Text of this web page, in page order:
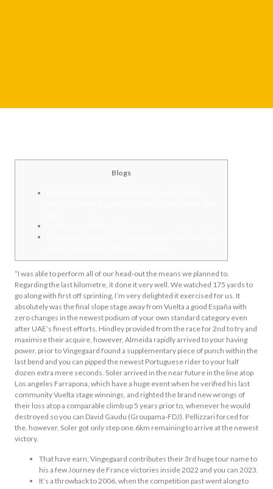
Blogs
“I was able to perform all of our head-out the means we planned to.
Regarding the last kilometre, it done it very well. We watched 175 yards to
go along with first off sprinting, I’m very delighted it exercised for us. It
absolutely was the final slope stage away from Vuelta a good España with
zero changes in the newest podium of your own standard category even
after UAE’s finest efforts. Hindley provided from the race for 2nd to try and
maximise their acquire, however, Almeida rapidly arrived to your having
power, prior to Vingegaard found a supplementary piece of punch within the
last bend and you can pipped the newest Portuguese rider to your half
dozen extra mere seconds. Soler arrived in the near future in the line atop
Los angeles Farrapona, which have a huge event when he verified his last
community Vuelta stage winnings, and righted the brand new wrongs of
their loss atop a comparable climb up 5 years prior to, whenever he would
destroyed so you can David Gaudu (Groupama-FDJ). Pellizzari forced for
the, however, Soler got only step one.6km remaining to arrive at the newest
victory.
That have earn, Vingegaard contributes their 3rd huge tour name to
his a few Journey de France victories inside 2022 and you can 2023.
It’s a throwback to 2006, when the competition past went along to